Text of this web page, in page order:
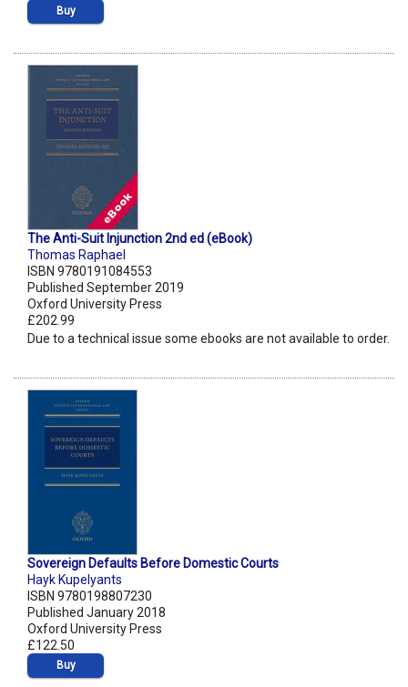
Buy
The Anti-Suit Injunction 2nd ed (eBook)
Thomas Raphael
ISBN 9780191084553
Published September 2019
Oxford University Press
£202.99
Due to a technical issue some ebooks are not available to order.
Sovereign Defaults Before Domestic Courts
Hayk Kupelyants
ISBN 9780198807230
Published January 2018
Oxford University Press
£122.50
Buy